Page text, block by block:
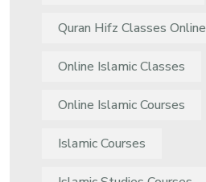
Quran Hifz Classes Online
Online Islamic Classes
Online Islamic Courses
Islamic Courses